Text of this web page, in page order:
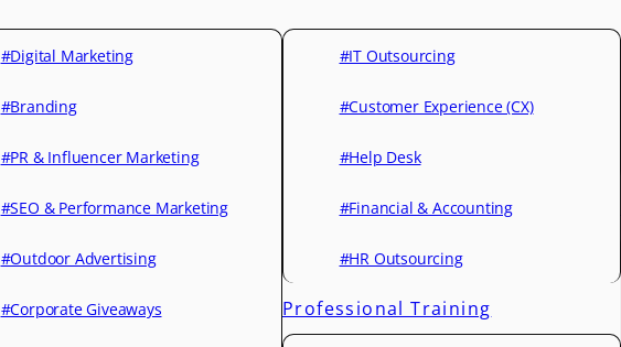
#Digital Marketing
#Branding
#PR & Influencer Marketing
#SEO & Performance Marketing
#Outdoor Advertising
#Corporate Giveaways
#IT Outsourcing
#Customer Experience (CX)
#Help Desk
#Financial & Accounting
#HR Outsourcing
Professional Training